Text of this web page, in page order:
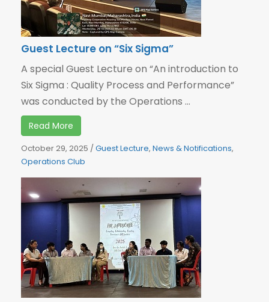
Guest Lecture on “Six Sigma”
A special Guest Lecture on “An introduction to
Six Sigma : Quality Process and Performance”
was conducted by the Operations ...
Read More
October 29, 2025 /Guest Lecture, News & Notifications,
Operations Club